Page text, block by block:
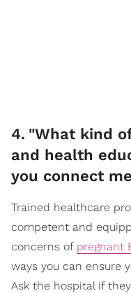
4. "What kind
and health
you connect
Trained healthcare
competent and
concerns of pregnant
ways you can ensure
Ask the hospital if